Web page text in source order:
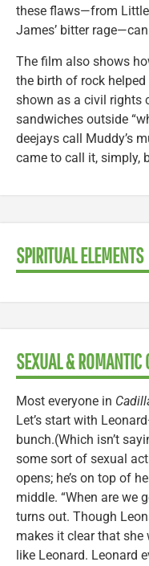
these flaws—from Little
James’ bitter
The film also shows
the birth of rock
shown as a civil rights
sandwiches outside
deejays call Muddy’s
came to call it, simply,
SPIRITUAL ELEMENTS
SEXUAL & ROMANTIC
Most everyone in
Let’s start with
bunch.(Which isn’t
some sort of sexual
opens; he’s on top of
middle. “When are we
turns out. Though
makes it clear that she
like Leonard. Leonard